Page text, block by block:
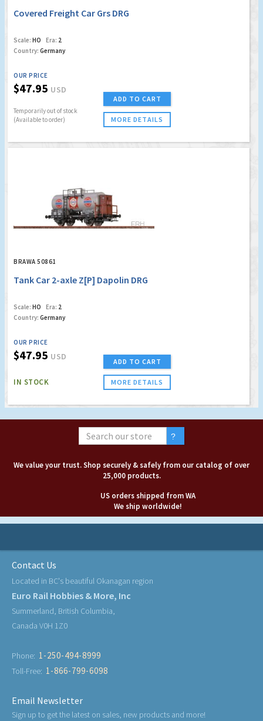
Covered Freight Car Grs DRG
Scale: HO Era: 2
Country: Germany
OUR PRICE
$47.95 USD
Temporarily out of stock
(Available to order)
ADD TO CART
MORE DETAILS
BRAWA 50861
Tank Car 2-axle Z[P] Dapolin DRG
Scale: HO Era: 2
Country: Germany
OUR PRICE
$47.95 USD
IN STOCK
ADD TO CART
MORE DETAILS
We value your trust. Shop securely & safely from our catalog of over
25,000 products.
US orders shipped from WA
We ship worldwide!
Contact Us
Located in BC's beautiful Okanagan region
Euro Rail Hobbies & More, Inc
Summerland, British Columbia,
Canada V0H 1Z0
Phone: 1-250-494-8999
Toll-Free: 1-866-799-6098
Email Newsletter
Sign up to get the latest on sales, new products and more!